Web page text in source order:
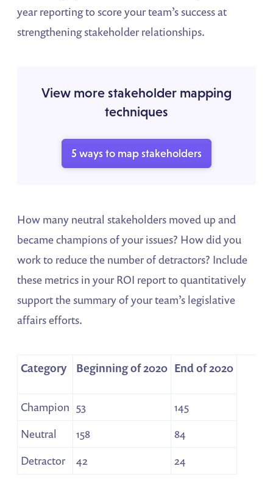
year reporting to score your team’s success at
strengthening stakeholder relationships.
View more stakeholder mapping
techniques
5 ways to map stakeholders
How many neutral stakeholders moved up and
became champions of your issues? How did you
work to reduce the number of detractors? Include
these metrics in your ROI report to quantitatively
support the summary of your team’s legislative
affairs efforts.
Category Beginning of 2020 End of 2020
Champion 53
145
Neutral
158
84
Detractor
42 24